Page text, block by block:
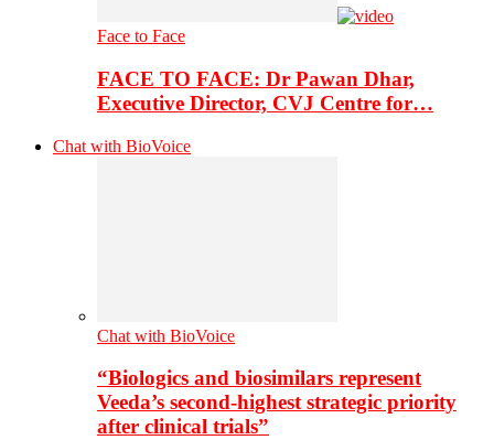
Face to Face
FACE TO FACE: Dr Pawan Dhar,
Executive Director, CVJ Centre for…
Chat with BioVoice
Chat with BioVoice
“Biologics and biosimilars represent
Veeda’s second-highest strategic priority
after clinical trials”